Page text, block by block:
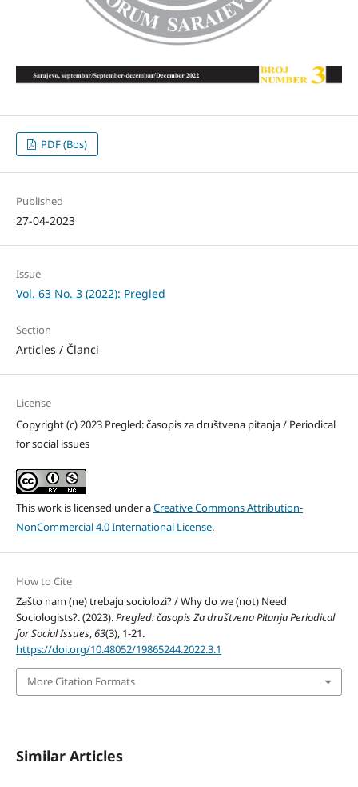
PDF (Bos)
Published
27-04-2023
Issue
Vol. 63 No. 3 (2022): Pregled
Section
Articles / Članci
License
Copyright (c) 2023 Pregled: časopis za društvena pitanja / Periodical
for social issues
This work is licensed under aCreative Commons Attribution-
NonCommercial 4.0 International License.
How to Cite
Zašto nam (ne) trebaju sociolozi? / Why do we (not) Need
Sociologists?. (2023).Pregled: časopis Za društvena Pitanja Periodical
for Social Issues,63(3), 1-21.
https://doi.org/10.48052/19865244.2022.3.1
More Citation Formats
Similar Articles